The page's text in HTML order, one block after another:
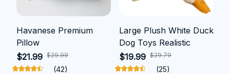
Havanese Premium
Pillow
$21.99 $29.99
(42)
Large Plush White Duck
Dog Toys Realistic
$19.99 $29.79
(25)